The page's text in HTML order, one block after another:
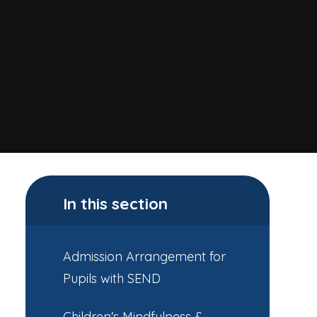
In this section
Admission Arrangement for
Pupils with SEND